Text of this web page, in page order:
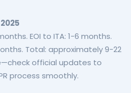
EOI to ITA: 1-6 months.
Total: approximately 9-22
official updates to
process smoothly.